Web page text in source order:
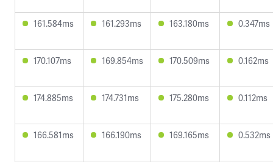
161.584ms 161.293ms 163.180ms 0.347ms
170.107ms 169.854ms 170.509ms 0.162ms
174.885ms 174.731ms 175.280ms 0.112ms
166.581ms 166.190ms 169.165ms 0.532ms